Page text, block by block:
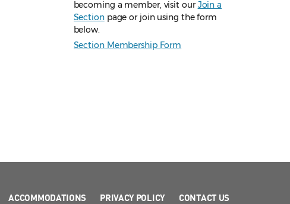
becoming a member, visit ourJoin a
Sectionpage or join using the form
below.
Section Membership Form
ACCOMMODATIONS PRIVACY POLICY CONTACT US